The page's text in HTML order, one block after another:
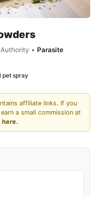
• Parasite
pet spray
affiliate links. If you
a small commission at
here.